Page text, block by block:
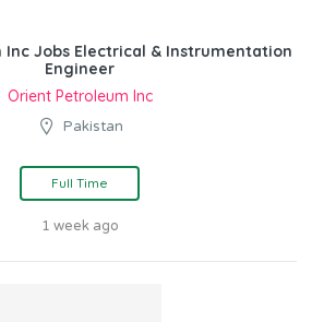
Inc Jobs Electrical & Instrumentation
Engineer
Orient Petroleum Inc
Pakistan
Full Time
1 week ago